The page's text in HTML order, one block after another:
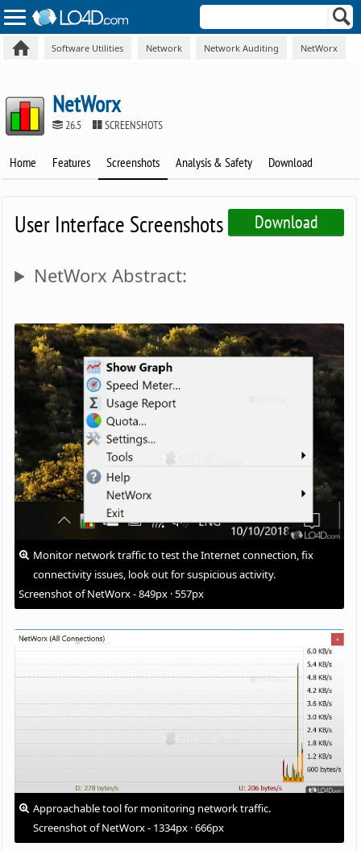
Software Utilities Network Network Auditing NetWorx
NetWorx
26.5 SCREENSHOTS
Home Features Screenshots Analysis & Safety Download
Download
User Interface Screenshots
NetWorx Abstract:
Monitor network traffic to test the Internet connection, fix
connectivity issues, look out for suspicious activity.
Screenshot of NetWorx - 849px · 557px
Approachable tool for monitoring network traffic.
Screenshot of NetWorx - 1334px · 666px